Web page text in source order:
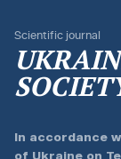
Scientific journal
In accordance
of Ukraine on